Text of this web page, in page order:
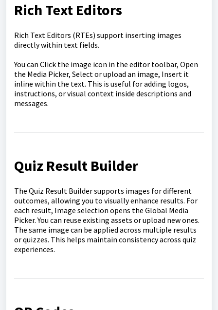
Rich Text Editors
Rich Text Editors (RTEs) support inserting images
directly within text fields.
You can Click the image icon in the editor toolbar, Open
the Media Picker, Select or upload an image, Insert it
inline within the text. This is useful for adding logos,
instructions, or visual context inside descriptions and
messages.
Quiz Result Builder
The Quiz Result Builder supports images for different
outcomes, allowing you to visually enhance results. For
each result, Image selection opens the Global Media
Picker. You can reuse existing assets or upload new ones.
The same image can be applied across multiple results
or quizzes. This helps maintain consistency across quiz
experiences.